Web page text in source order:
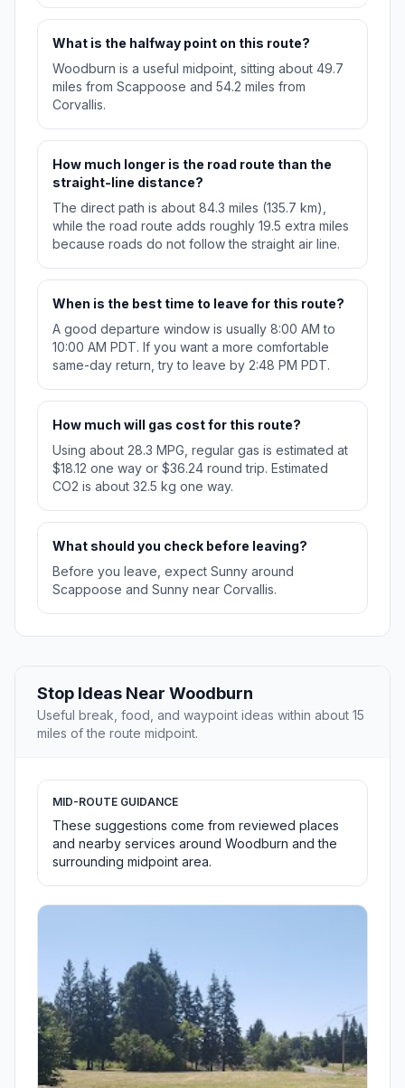
What is the halfway point on this route?
Woodburn is a useful midpoint, sitting about 49.7
miles from Scappoose and 54.2 miles from
Corvallis.
How much longer is the road route than the
straight-line distance?
The direct path is about 84.3 miles (135.7 km),
while the road route adds roughly 19.5 extra miles
because roads do not follow the straight air line.
When is the best time to leave for this route?
A good departure window is usually 8:00 AM to
10:00 AM PDT. If you want a more comfortable
same-day return, try to leave by 2:48 PM PDT.
How much will gas cost for this route?
Using about 28.3 MPG, regular gas is estimated at
$18.12 one way or $36.24 round trip. Estimated
CO2 is about 32.5 kg one way.
What should you check before leaving?
Before you leave, expect Sunny around
Scappoose and Sunny near Corvallis.
Stop Ideas Near Woodburn
Useful break, food, and waypoint ideas within about 15
miles of the route midpoint.
MID-ROUTE GUIDANCE
These suggestions come from reviewed places
and nearby services around Woodburn and the
surrounding midpoint area.